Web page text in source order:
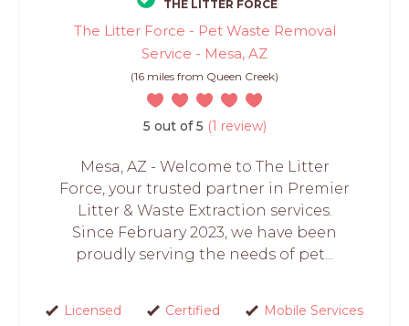
THE LITTER FORCE
The Litter Force - Pet Waste Removal
Service - Mesa, AZ
(16 miles from Queen Creek)
5 out of 5 (1 review)
Mesa, AZ - Welcome to The Litter
Force, your trusted partner in Premier
Litter & Waste Extraction services.
Since February 2023, we have been
proudly serving the needs of pet...
Licensed Certified Mobile Services